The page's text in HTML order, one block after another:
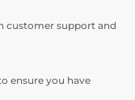
customer support and
ensure you have